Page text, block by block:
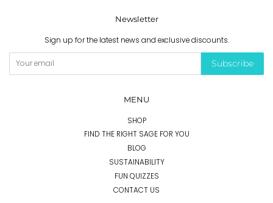
Newsletter
Sign up for the latest news and exclusive discounts.
Subscribe
MENU
SHOP
FIND THE RIGHT SAGE FOR YOU
BLOG
SUSTAINABILITY
FUN QUIZZES
CONTACT US